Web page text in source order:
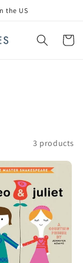
the US
Cart
3 products